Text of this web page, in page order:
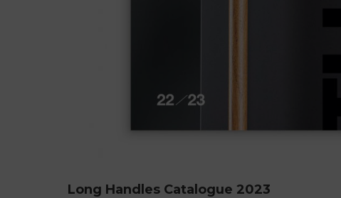
Long Handles Catalogue 2023